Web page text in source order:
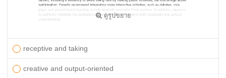
ดูรูปขยาย
receptive and taking
creative and output-oriented